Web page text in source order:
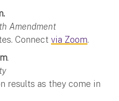
Amendment
Connect via Zoom.
.
results as they come in